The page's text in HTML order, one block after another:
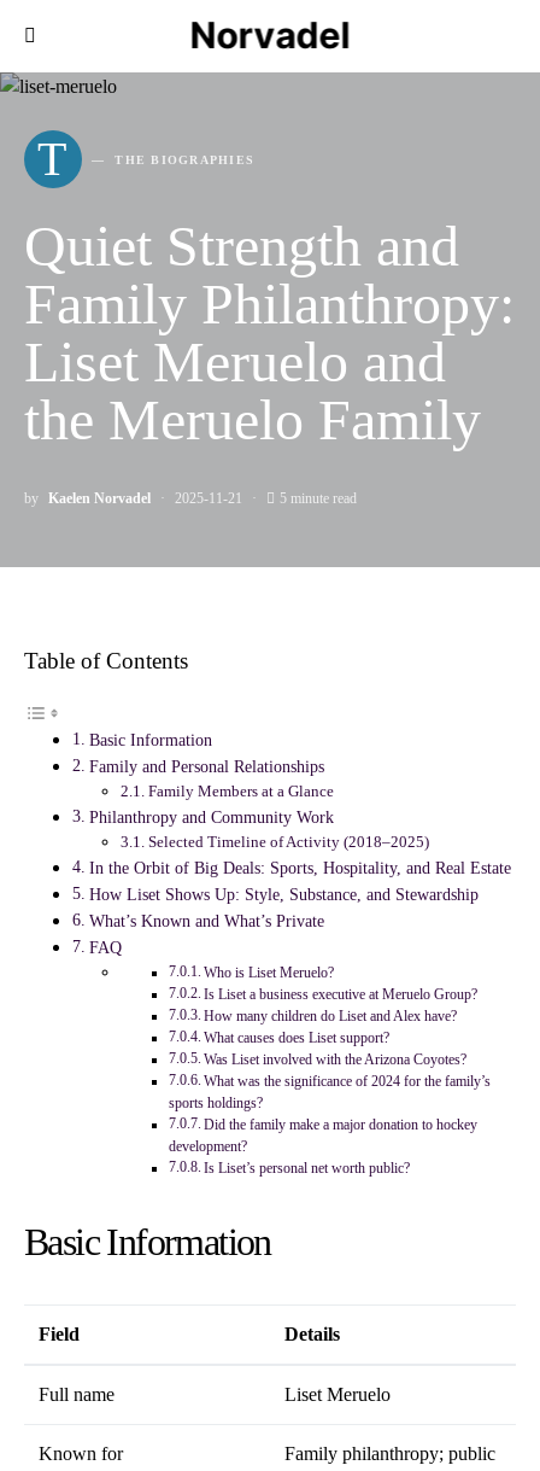
Norvadel
T THE BIOGRAPHIES
Quiet Strength and
Family Philanthropy:
Liset Meruelo and
the Meruelo Family
by Kaelen Norvadel 2025-11-21 5 minute read
Table of Contents
Basic Information
Family and Personal Relationships
Family Members at a Glance
Philanthropy and Community Work
Selected Timeline of Activity (2018–2025)
In the Orbit of Big Deals: Sports, Hospitality, and Real Estate
How Liset Shows Up: Style, Substance, and Stewardship
What’s Known and What’s Private
FAQ
Who is Liset Meruelo?
Is Liset a business executive at Meruelo Group?
How many children do Liset and Alex have?
What causes does Liset support?
Was Liset involved with the Arizona Coyotes?
What was the significance of 2024 for the family’s
sports holdings?
Did the family make a major donation to hockey
development?
Is Liset’s personal net worth public?
Basic Information
Field Details
Full name Liset Meruelo
Known for
Family philanthropy; public